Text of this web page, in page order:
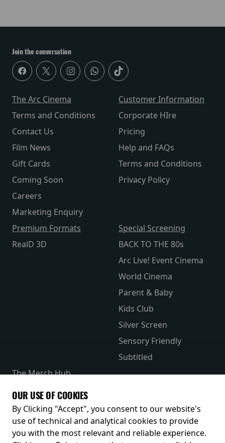
Join the conversation
The Arc Cinema
Terms and Conditions
Contact Us
Film News
Gift Cards
Coming Soon
Careers
Marketing Enquiry
Customer Information
Corporate HIre
Pricing
Help and FAQs
Terms and Conditions
Privacy Policy
Premium Formats
RealD 3D
Special Screening
BACK TO THE 80s
Arc Live! Event Cinema
World Cinema
Parent & Baby
Kids Club
Silver Screen
Sensory Friendly
Subtitled
The Merch Hub
Receive our latest releases and offers
OUR USE OF COOKIES
By Clicking "Accept", you consent to our website's
use of technical and analytical cookies to provide
you with the most relevant and reliable experience.